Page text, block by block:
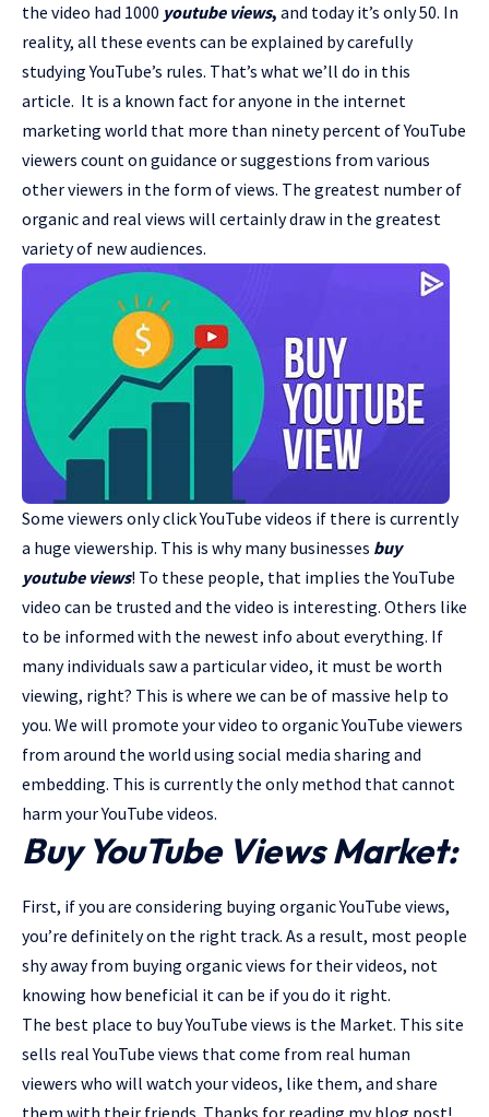
the video had 1000 youtube views, and today it’s only 50. In
reality, all these events can be explained by carefully
studying YouTube’s rules. That’s what we’ll do in this
article. It is a known fact for anyone in the internet
marketing world that more than ninety percent of YouTube
viewers count on guidance or suggestions from various
other viewers in the form of views. The greatest number of
organic and real views will certainly draw in the greatest
variety of new audiences.
Some viewers only click YouTube videos if there is currently
a huge viewership. This is why many businesses buy
youtube views! To these people, that implies the YouTube
video can be trusted and the video is interesting. Others like
to be informed with the newest info about everything. If
many individuals saw a particular video, it must be worth
viewing, right? This is where we can be of massive help to
you. We will promote your video to organic YouTube viewers
from around the world using social media sharing and
embedding. This is currently the only method that cannot
harm your YouTube videos.
Buy YouTube Views Market:
First, if you are considering buying organic YouTube views,
you’re definitely on the right track. As a result, most people
shy away from buying organic views for their videos, not
knowing how beneficial it can be if you do it right.
The best place to buy YouTube views is the Market. This site
sells real YouTube views that come from real human
viewers who will watch your videos, like them, and share
them with their friends. Thanks for reading my blog post!